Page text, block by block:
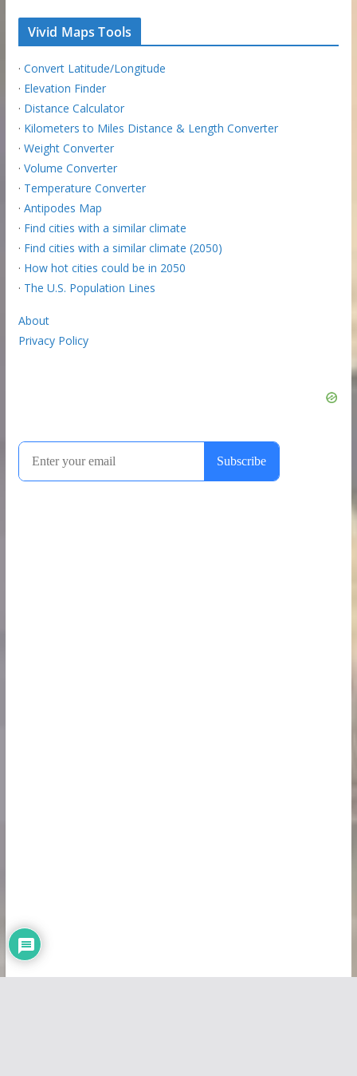
Vivid Maps Tools
· Convert Latitude/Longitude
· Elevation Finder
· Distance Calculator
· Kilometers to Miles Distance & Length Converter
· Weight Converter
· Volume Converter
· Temperature Converter
· Antipodes Map
· Find cities with a similar climate
· Find cities with a similar climate (2050)
· How hot cities could be in 2050
· The U.S. Population Lines
About
Privacy Policy